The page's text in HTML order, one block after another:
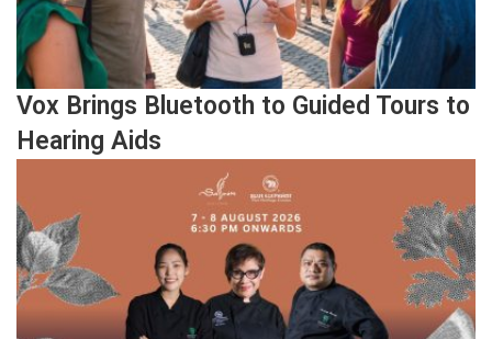
Vox Brings Bluetooth to Guided Tours to
Hearing Aids